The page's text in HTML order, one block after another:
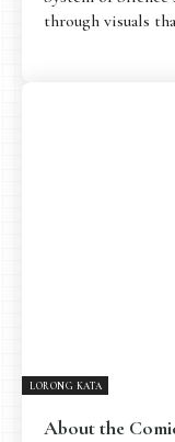
through visuals
LORONG KATA
About the